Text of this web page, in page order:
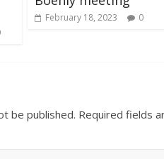
February 18, 2023 0
be published. Required fields